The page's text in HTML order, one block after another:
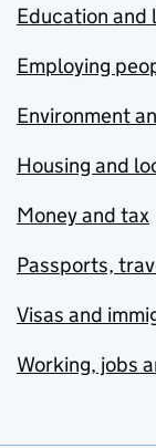
Education and
Employing
Environment
Housing and
Money and tax
Passports,
Visas and
Working, jobs